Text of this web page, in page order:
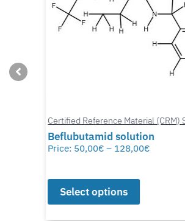
Certified Reference Material (CRM)
Beflubutamid solution
Price: 50,00€ – 128,00€
Select options